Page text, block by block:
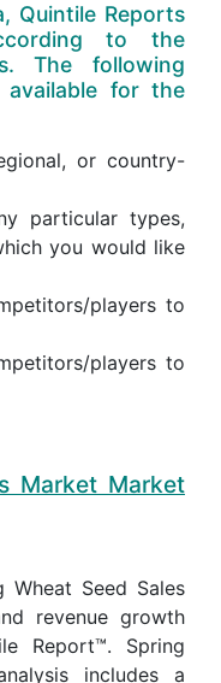
Quintile Reports
to the
The following
available for the
or country-
particular types,
you would like
players to
players to
Market Market
Seed Sales
revenue growth
Report™. Spring
includes a